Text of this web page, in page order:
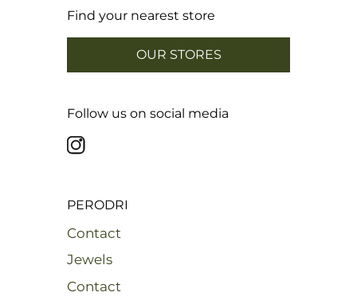
Find your nearest store
OUR STORES
Follow us on social media
PERODRI
Contact
Jewels
Contact